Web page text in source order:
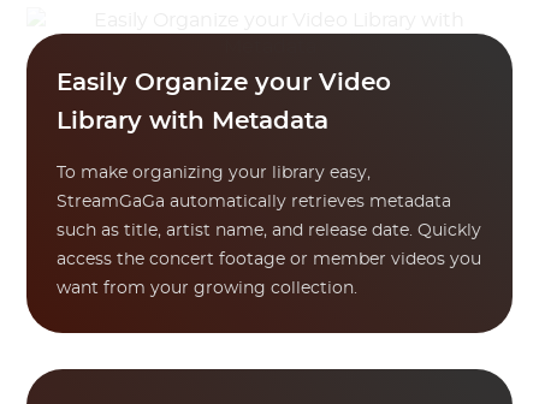
Easily Organize your Video
Library with Metadata
To make organizing your library easy,
StreamGaGa automatically retrieves metadata
such as title, artist name, and release date. Quickly
access the concert footage or member videos you
want from your growing collection.